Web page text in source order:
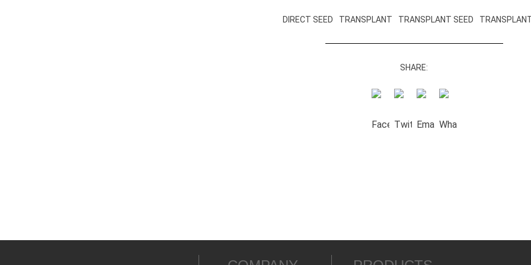
DIRECT SEED TRANSPLANT TRANSPLANT SEED
SHARE: